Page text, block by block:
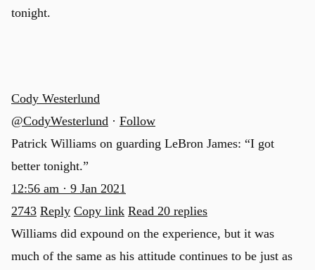
tonight.
Cody Westerlund
@CodyWesterlund · Follow
Patrick Williams on guarding LeBron James: “I got
better tonight.”
12:56 am · 9 Jan 2021
2743 Reply Copy link Read 20 replies
Williams did expound on the experience, but it was
much of the same as his attitude continues to be just as